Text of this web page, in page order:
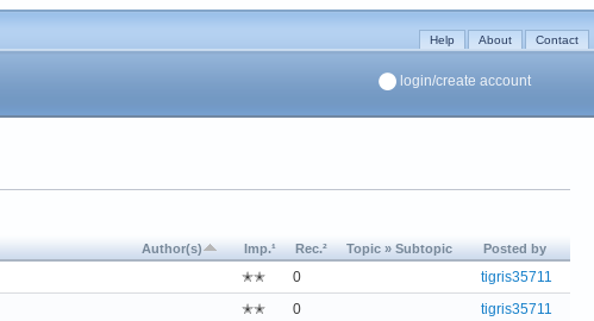
Help About Contact
login/create account
Author(s) Imp.¹ Rec.² Topic » Subtopic Posted by
✭✭ 0
tigris35711
✭✭ 0
tigris35711